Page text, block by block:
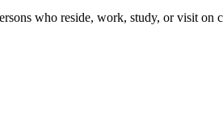
who reside, work, study, or visit on